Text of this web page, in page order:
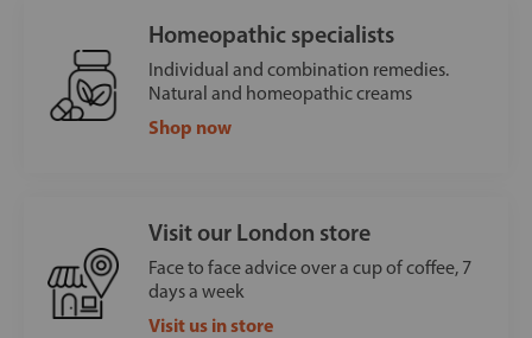
Homeopathic specialists
Individual and combination remedies.
Natural and homeopathic creams
Shop now
Visit our London store
Face to face advice over a cup of coffee, 7
days a week
Visit us in store